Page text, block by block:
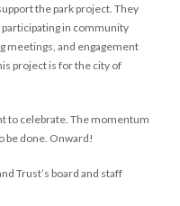
the park project. They
in community
meetings, and engagement
project is for the city of
to celebrate. The momentum
be done. Onward!
Trust’s board and staff